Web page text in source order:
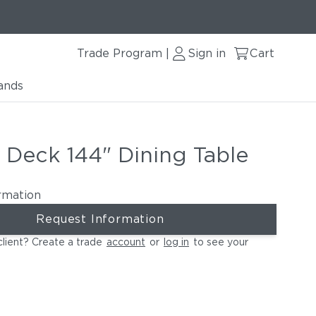
Trade Program Sign in Cart
144" Dining Table
Request Information
Create a trade account or log in to see your